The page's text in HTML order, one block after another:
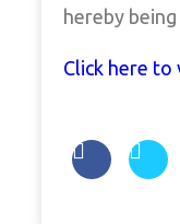
hereby
Click here